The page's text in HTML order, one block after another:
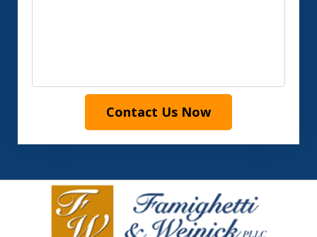
Contact Us Now